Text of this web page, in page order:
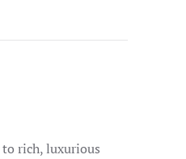
rich, luxurious